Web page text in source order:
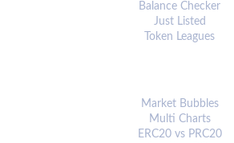
Balance Checker
Just Listed
Token Leagues
Market Bubbles
Multi Charts
ERC20 vs PRC20